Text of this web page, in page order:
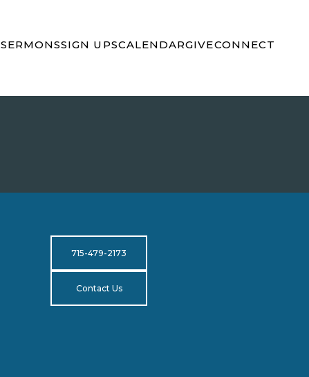
SERMONSSIGN UPSCALENDARGIVECONNECT
715-479-2173
Contact Us